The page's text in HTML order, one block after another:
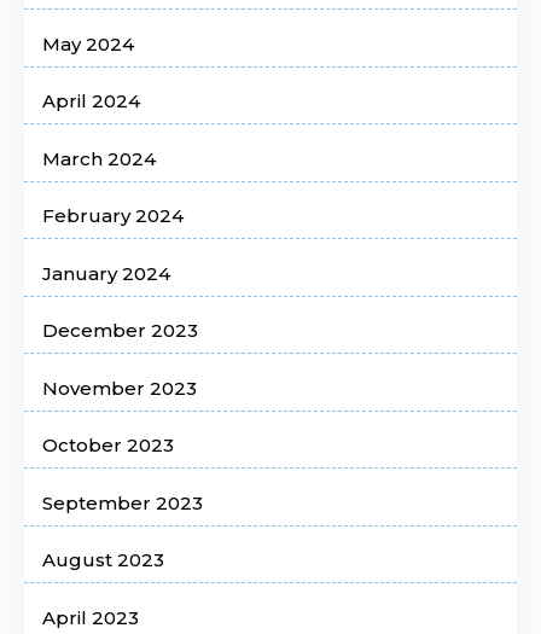
May 2024
April 2024
March 2024
February 2024
January 2024
December 2023
November 2023
October 2023
September 2023
August 2023
April 2023